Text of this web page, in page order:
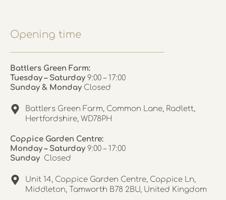
Opening time
Battlers Green Farm:
Tuesday – Saturday 9:00 – 17:00
Sunday & Monday Closed
Battlers Green Farm, Common Lane, Radlett,
Hertfordshire, WD78PH
Coppice Garden Centre:
Monday – Saturday 9:00 – 17:00
Sunday Closed
Unit 14, Coppice Garden Centre, Coppice Ln,
Middleton, Tamworth B78 2BU, United Kingdom